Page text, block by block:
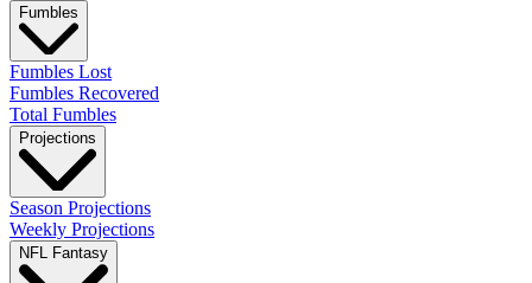
Fumbles
Fumbles Lost
Fumbles Recovered
Total Fumbles
Projections
Season Projections
Weekly Projections
NFL Fantasy